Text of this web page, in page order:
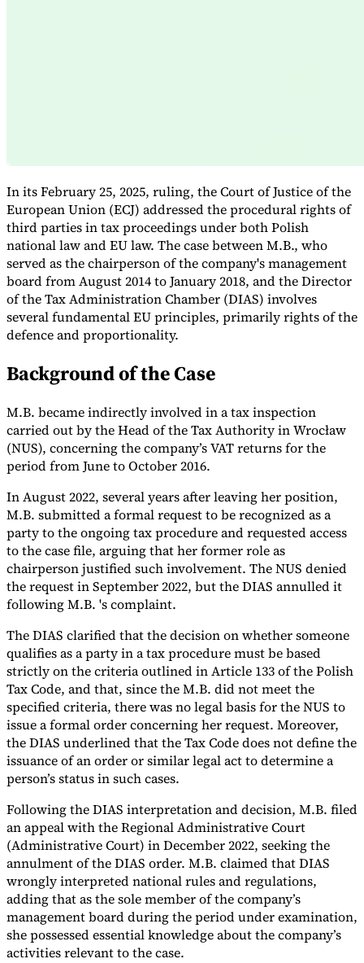
CheckerE-Invoice Mandate Tracker
Experts
Our Authors Become a ContributorChoose an Expert
In its February 25, 2025, ruling, the Court of Justice of the
European Union (ECJ) addressed the procedural rights of
third parties in tax proceedings under both Polish
national law and EU law. The case between M.B., who
served as the chairperson of the company's management
board from August 2014 to January 2018, and the Director
of the Tax Administration Chamber (DIAS) involves
several fundamental EU principles, primarily rights of the
defence and proportionality.
Background of the Case
M.B. became indirectly involved in a tax inspection
carried out by the Head of the Tax Authority in Wrocław
(NUS), concerning the company’s VAT returns for the
period from June to October 2016.
In August 2022, several years after leaving her position,
M.B. submitted a formal request to be recognized as a
party to the ongoing tax procedure and requested access
to the case file, arguing that her former role as
chairperson justified such involvement. The NUS denied
the request in September 2022, but the DIAS annulled it
following M.B. 's complaint.
The DIAS clarified that the decision on whether someone
qualifies as a party in a tax procedure must be based
strictly on the criteria outlined in Article 133 of the Polish
Tax Code, and that, since the M.B. did not meet the
specified criteria, there was no legal basis for the NUS to
issue a formal order concerning her request. Moreover,
the DIAS underlined that the Tax Code does not define the
issuance of an order or similar legal act to determine a
person’s status in such cases.
Following the DIAS interpretation and decision, M.B. filed
an appeal with the Regional Administrative Court
(Administrative Court) in December 2022, seeking the
annulment of the DIAS order. M.B. claimed that DIAS
wrongly interpreted national rules and regulations,
adding that as the sole member of the company’s
management board during the period under examination,
she possessed essential knowledge about the company’s
activities relevant to the case.